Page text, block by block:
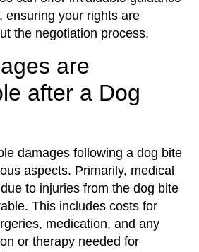
ensuring your rights are
the negotiation process.
are
after a Dog
damages following a dog bite
aspects. Primarily, medical
to injuries from the dog bite
This includes costs for
medication, and any
or therapy needed for